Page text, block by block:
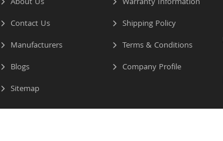
Contact Us
Manufacturers
Blogs
Sitemap
Shipping Policy
Terms & Conditions
Company Profile